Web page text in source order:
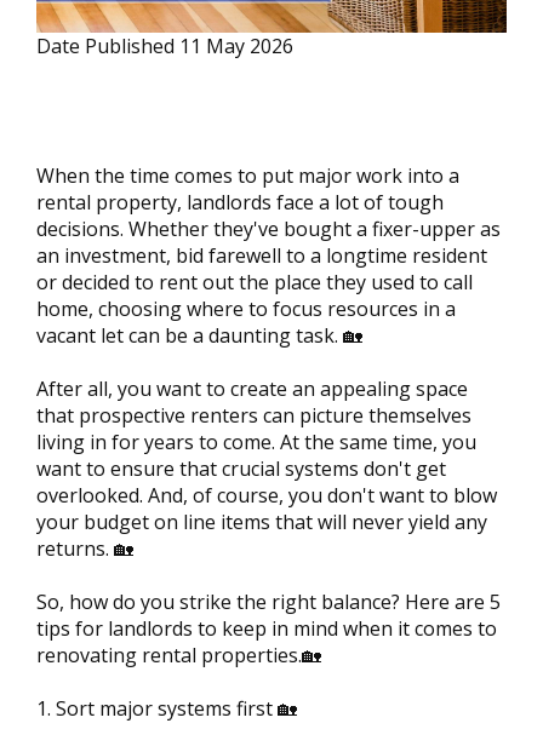
Date Published 11 May 2026
When the time comes to put major work into a
rental property, landlords face a lot of tough
decisions. Whether they've bought a fixer-upper as
an investment, bid farewell to a longtime resident
or decided to rent out the place they used to call
home, choosing where to focus resources in a
vacant let can be a daunting task. 🏡
After all, you want to create an appealing space
that prospective renters can picture themselves
living in for years to come. At the same time, you
want to ensure that crucial systems don't get
overlooked. And, of course, you don't want to blow
your budget on line items that will never yield any
returns. 🏡
So, how do you strike the right balance? Here are 5
tips for landlords to keep in mind when it comes to
renovating rental properties.🏡
1. Sort major systems first 🏡